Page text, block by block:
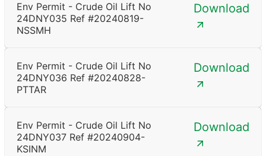
Env Permit - Crude Oil Lift No
24DNY035 Ref #20240819-
NSSMH
Download
Env Permit - Crude Oil Lift No
24DNY036 Ref #20240828-
PTTAR
Download
Env Permit - Crude Oil Lift No
24DNY037 Ref #20240904-
KSINM
Download